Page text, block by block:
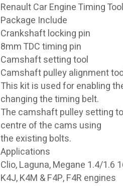
Renault Car Engine Timing
Package Include
Crankshaft locking pin
8mm TDC timing pin
Camshaft setting tool
Camshaft pulley alignment
This kit is used for enabling
changing the timing belt.
The camshaft pulley setting
centre of the cams using
the existing bolts.
Applications
Clio, Laguna, Megane 1.4/1.6
K4J, K4M & F4P, F4R engines